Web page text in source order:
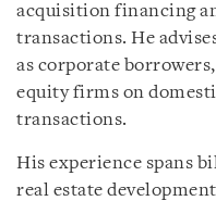
acquisition financing
transactions. He
as corporate
equity firms on
transactions.
His experience spans
real estate